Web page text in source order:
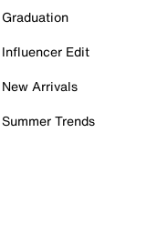
Graduation
Influencer Edit
New Arrivals
Summer Trends